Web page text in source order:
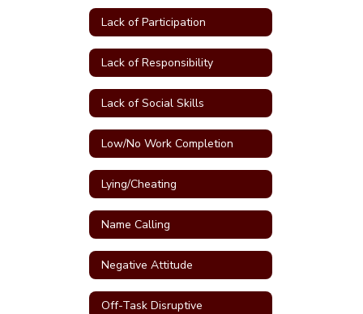
Lack of Participation
Lack of Responsibility
Lack of Social Skills
Low/No Work Completion
Lying/Cheating
Name Calling
Negative Attitude
Off-Task Disruptive